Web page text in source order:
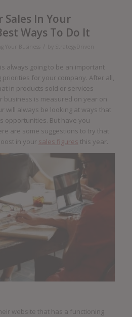
Sales In Your
Ways To Do It
always going to be an important
for your company. After all,
in products sold or services
business is measured on year on
will always be looking at ways that
opportunities. But have you
are some suggestions to try that
in your sales figures this year.
website that has a functioning